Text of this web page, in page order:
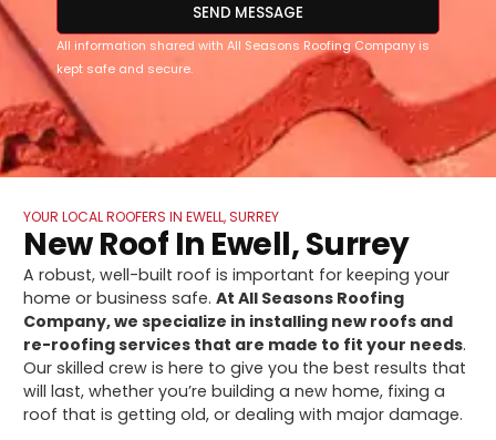
SEND MESSAGE
All information shared with All Seasons Roofing Company is
kept safe and secure.
YOUR LOCAL ROOFERS IN EWELL, SURREY
New Roof In Ewell, Surrey
A robust, well-built roof is important for keeping your
home or business safe.At All Seasons Roofing
Company, we specialize in installing new roofs and
re-roofing services that are made to fit your needs.
Our skilled crew is here to give you the best results that
will last, whether you’re building a new home, fixing a
roof that is getting old, or dealing with major damage.